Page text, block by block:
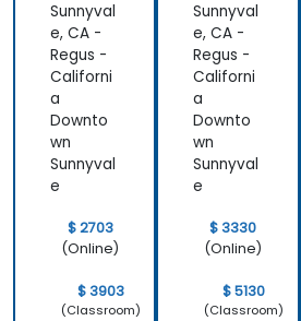
Sunnyval
e, CA -
Regus -
Californi
a
Downto
wn
Sunnyval
e
$ 2703
(Online)
$ 3903
(Classroom)
Sunnyval
e, CA -
Regus -
Californi
a
Downto
wn
Sunnyval
e
$ 3330
(Online)
$ 5130
(Classroom)